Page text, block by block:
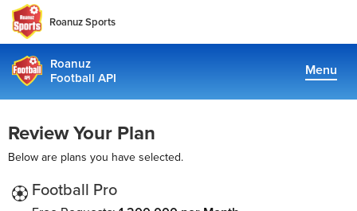
Roanuz Sports
Roanuz
Football API
Menu
Plans
Review Your Plan
Below are plans you have selected.
Football Pro